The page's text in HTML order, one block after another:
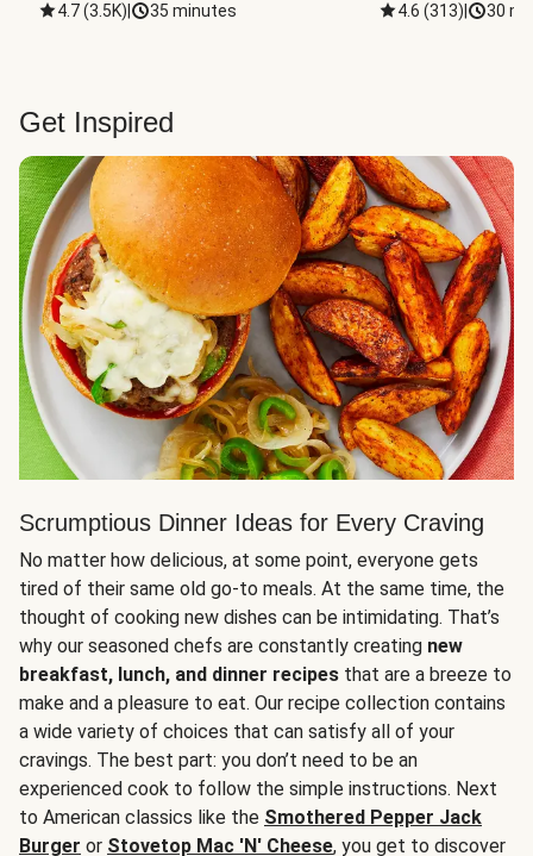
4.7(3.5K) 35 minutes 4.6 (313) 30
Get Inspired
Scrumptious Dinner Ideas for Every Craving
No matter how delicious, at some point, everyone gets
tired of their same old go-to meals. At the same time, the
thought of cooking new dishes can be intimidating. That’s
why our seasoned chefs are constantly creating new
breakfast, lunch, and dinner recipes that are a breeze to
make and a pleasure to eat. Our recipe collection contains
a wide variety of choices that can satisfy all of your
cravings. The best part: you don’t need to be an
experienced cook to follow the simple instructions. Next
to American classics like the Smothered Pepper Jack
Burger or Stovetop Mac 'N' Cheese, you get to discover